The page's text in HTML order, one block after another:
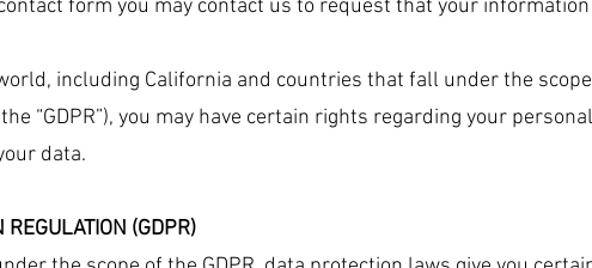
form you may contact us to request that your
including California and countries that fall under the
“GDPR”), you may have certain rights regarding your
data.
REGULATION (GDPR)